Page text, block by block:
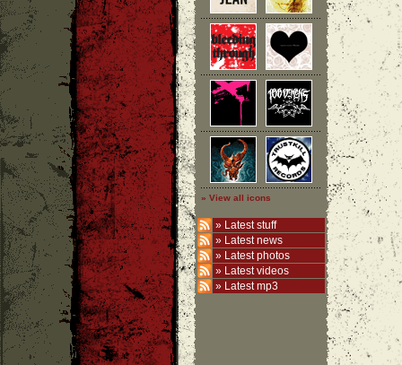
» View all icons
» Latest stuff
» Latest news
» Latest photos
» Latest videos
» Latest mp3